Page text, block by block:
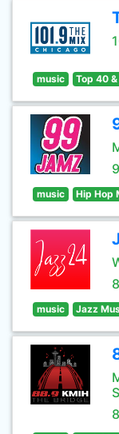
music Top 40
music Hip Hop
music Jazz